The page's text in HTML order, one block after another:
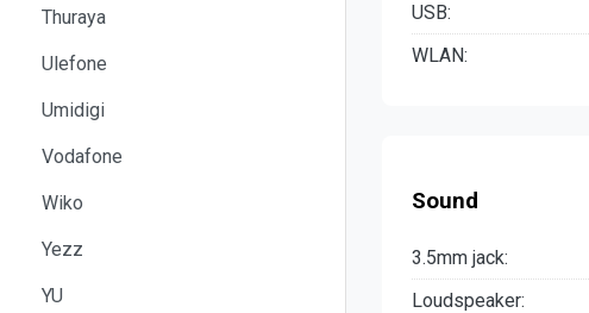
Thuraya
Ulefone
Umidigi
Vodafone
Wiko
Yezz
YU
USB:
WLAN:
Sound
3.5mm jack:
Loudspeaker: